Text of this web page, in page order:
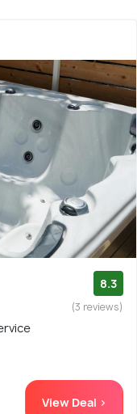
8.3
(3 reviews)
View Deal >